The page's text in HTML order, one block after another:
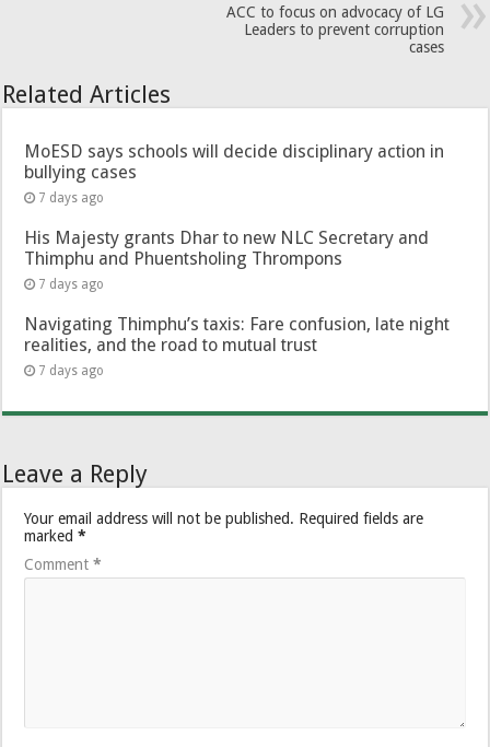
ACC to focus on advocacy of LG
Leaders to prevent corruption
cases
Related Articles
MoESD says schools will decide disciplinary action in
bullying cases
7 days ago
His Majesty grants Dhar to new NLC Secretary and
Thimphu and Phuentsholing Thrompons
7 days ago
Navigating Thimphu’s taxis: Fare confusion, late night
realities, and the road to mutual trust
7 days ago
Leave a Reply
Your email address will not be published. Required fields are
marked*
Comment*